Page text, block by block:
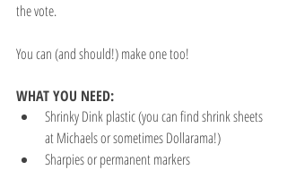
the vote.
You can (and should!) make one too!
WHAT YOU NEED:
Shrinky Dink plastic (you can find shrink sheets
at Michaels or sometimes Dollarama!)
Sharpies or permanent markers